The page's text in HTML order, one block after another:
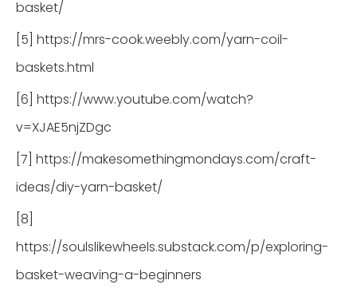
basket/
[5] https://mrs-cook.weebly.com/yarn-coil-
baskets.html
[6] https://www.youtube.com/watch?
v=XJAE5njZDgc
[7] https://makesomethingmondays.com/craft-
ideas/diy-yarn-basket/
[8]
https://soulslikewheels.substack.com/p/exploring-
basket-weaving-a-beginners